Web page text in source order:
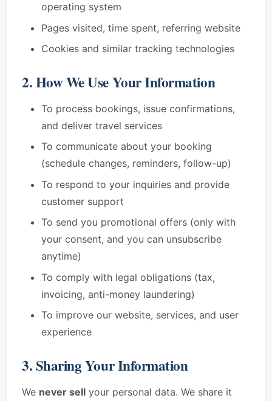
operating system
Pages visited, time spent, referring website
Cookies and similar tracking technologies
2. How We Use Your Information
To process bookings, issue confirmations,
and deliver travel services
To communicate about your booking
(schedule changes, reminders, follow-up)
To respond to your inquiries and provide
customer support
To send you promotional offers (only with
your consent, and you can unsubscribe
anytime)
To comply with legal obligations (tax,
invoicing, anti-money laundering)
To improve our website, services, and user
experience
3. Sharing Your Information
We never sell your personal data. We share it